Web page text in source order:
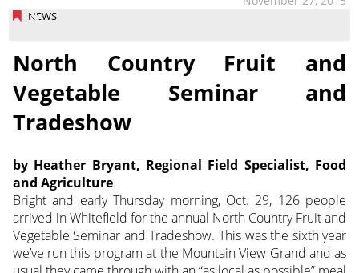
NEWS
North Country Fruit and
Vegetable Seminar and
Tradeshow
by Heather Bryant, Regional Field Specialist, Food
and Agriculture
Bright and early Thursday morning, Oct. 29, 126 people
arrived in Whitefield for the annual North Country Fruit and
Vegetable Seminar and Tradeshow. This was the sixth year
we’ve run this program at the Mountain View Grand and as